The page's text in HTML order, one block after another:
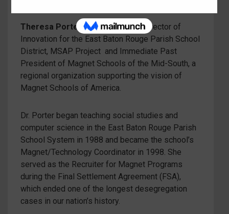
Theresa Porter
is the Executive Director of
Innovation for the East Baton Rouge Parish School
District, MSAP Project and Immediate Past
President of Magnet Schools of the Mid-South, a
regional organization supporting the vision of
Magnet Schools of America.
Dr. Porter began teaching social studies and
computer science in the East Baton Rouge Parish
School System in 1988 and became the school’s
Magnet/Technology Coordinator in 1998. She
served as the Recruiter for Magnet Programs
during the Final Settlement Agreement (FSA),
which ended one of the longest desegregation
cases in our nation’s history.